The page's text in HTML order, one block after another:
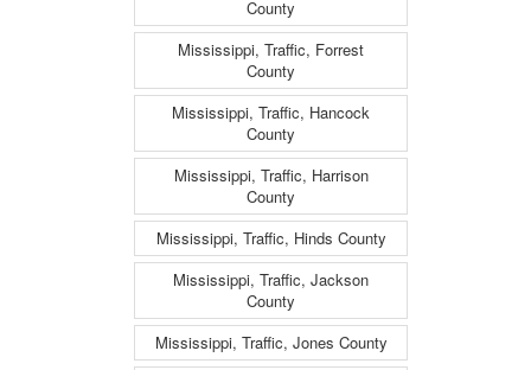
County
Mississippi, Traffic, Forrest
County
Mississippi, Traffic, Hancock
County
Mississippi, Traffic, Harrison
County
Mississippi, Traffic, Hinds County
Mississippi, Traffic, Jackson
County
Mississippi, Traffic, Jones County